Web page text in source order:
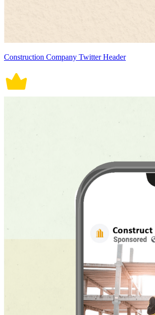
Construction Company Twitter Header